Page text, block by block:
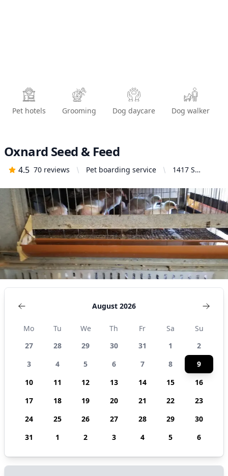
Pet hotels Grooming Dog daycare Dog walker
Oxnard Seed & Feed
4.5 70 reviews Pet boarding service
1417 S
Oxnard, CA
93030, United
States
August 2026
Mo Tu We Th Fr Sa
Su
27
28 29 30 31 1
2
3
4 5 6 7 8
9
10
11 12 13 14 15
16
17
18 19 20 21 22
23
24
25 26 27 28 29
30
31
1 2 3 4 5 6